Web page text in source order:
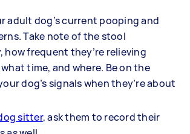
adult dog’s current pooping and
Take note of the stool
how frequent they’re relieving
time, and where. Be on the
dog’s signals when they’re about
sitter, ask them to record their